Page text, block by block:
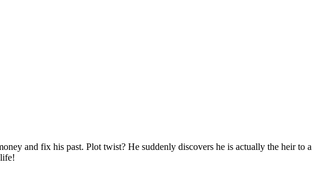
and fix his past. Plot twist? He suddenly discovers he is actually the heir to a